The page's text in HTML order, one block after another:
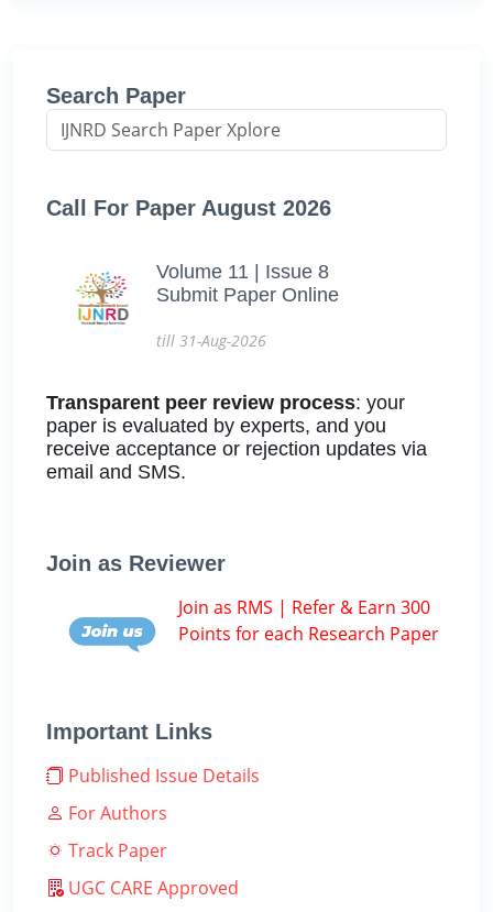
Search Paper
Call For Paper August 2026
Volume 11 | Issue 8
Submit Paper Online
till 31-Aug-2026
Transparent peer review process: your
paper is evaluated by experts, and you
receive acceptance or rejection updates via
email and SMS.
Join as Reviewer
Join as RMS | Refer & Earn 300
Points for each Research Paper
Important Links
Published Issue Details
For Authors
Track Paper
UGC CARE Approved